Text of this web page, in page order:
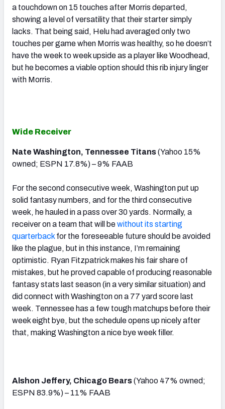
a touchdown on 15 touches after Morris departed,
showing a level of versatility that their starter simply
lacks. That being said, Helu had averaged only two
touches per game when Morris was healthy, so he doesn’t
have the week to week upside as a player like Woodhead,
but he becomes a viable option should this rib injury linger
with Morris.
Wide Receiver
Nate Washington, Tennessee Titans(Yahoo 15%
owned; ESPN 17.8%) – 9% FAAB
For the second consecutive week, Washington put up
solid fantasy numbers, and for the third consecutive
week, he hauled in a pass over 30 yards. Normally, a
receiver on a team that will bewithout its starting
quarterback for the foreseeable future should be avoided
like the plague, but in this instance, I’m remaining
optimistic. Ryan Fitzpatrick makes his fair share of
mistakes, but he proved capable of producing reasonable
fantasy stats last season (in a very similar situation) and
did connect with Washington on a 77 yard score last
week. Tennessee has a few tough matchups before their
week eight bye, but the schedule opens up nicely after
that, making Washington a nice bye week filler.
Alshon Jeffery, Chicago Bears(Yahoo 47% owned;
ESPN 83.9%) – 11% FAAB